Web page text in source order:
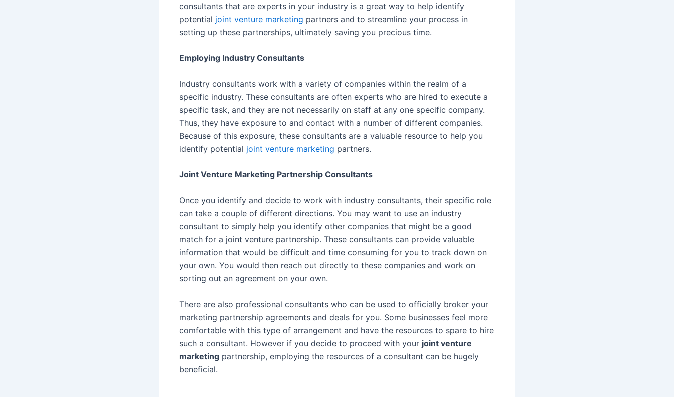
consultants that are experts in your industry is a great way to help identify
potential joint venture marketing partners and to streamline your process in
setting up these partnerships, ultimately saving you precious time.
Employing Industry Consultants
Industry consultants work with a variety of companies within the realm of a
specific industry. These consultants are often experts who are hired to execute a
specific task, and they are not necessarily on staff at any one specific company.
Thus, they have exposure to and contact with a number of different companies.
Because of this exposure, these consultants are a valuable resource to help you
identify potential joint venture marketing partners.
Joint Venture Marketing Partnership Consultants
Once you identify and decide to work with industry consultants, their specific role
can take a couple of different directions. You may want to use an industry
consultant to simply help you identify other companies that might be a good
match for a joint venture partnership. These consultants can provide valuable
information that would be difficult and time consuming for you to track down on
your own. You would then reach out directly to these companies and work on
sorting out an agreement on your own.
There are also professional consultants who can be used to officially broker your
marketing partnership agreements and deals for you. Some businesses feel more
comfortable with this type of arrangement and have the resources to spare to hire
such a consultant. However if you decide to proceed with your joint venture
marketing partnership, employing the resources of a consultant can be hugely
beneficial.